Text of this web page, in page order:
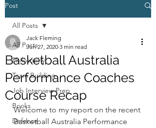
Post
All Posts
Philosophy
Team Building
Job Interview Prep
Books
Defence
All Posts
Basketball Australia
Performance Coaches
Course Recap
Jack Fleming
Jun 27, 2020 3 min read
Welcome to my report on the recent
Basketball Australia Performance